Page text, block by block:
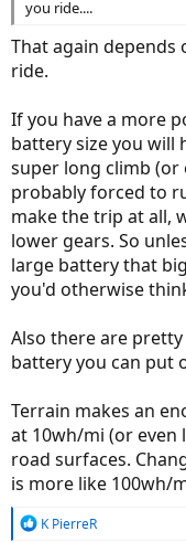
you ride....
That again
ride.
If you have a more
battery size you will
super long climb
probably forced to
make the trip at all,
lower gears. So
large battery that
you'd otherwise
Also there are
battery you can put
Terrain makes an
at 10wh/mi (or even
road surfaces.
is more like 100wh/
R
K PierreR